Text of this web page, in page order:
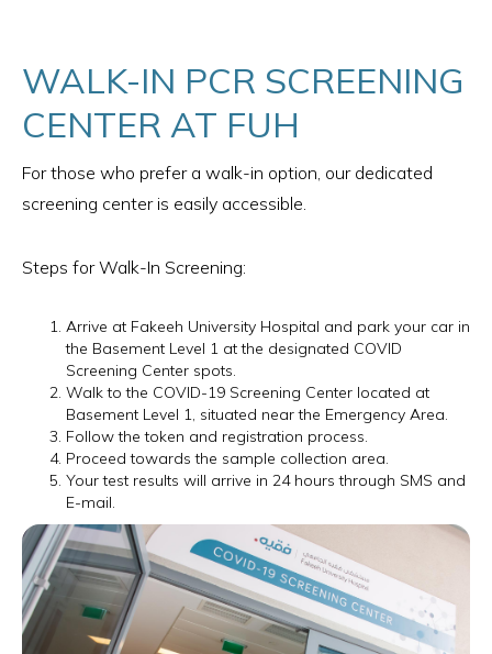
WALK-IN PCR SCREENING
CENTER AT FUH
For those who prefer a walk-in option, our dedicated
screening center is easily accessible.
Steps for Walk-In Screening:
Arrive at Fakeeh University Hospital and park your car in
the Basement Level 1 at the designated COVID
Screening Center spots.
Walk to the COVID-19 Screening Center located at
Basement Level 1, situated near the Emergency Area.
Follow the token and registration process.
Proceed towards the sample collection area.
Your test results will arrive in 24 hours through SMS and
E-mail.